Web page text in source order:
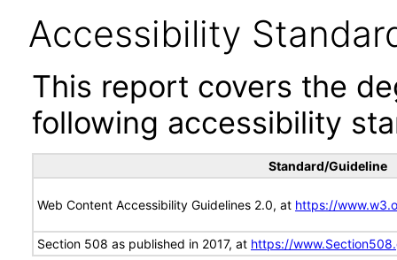
Accessibility
This report covers the
following accessibility
Standard/Guideline
Web Content Accessibility Guidelines 2.0, at https://
Section 508 as published in 2017, at https://